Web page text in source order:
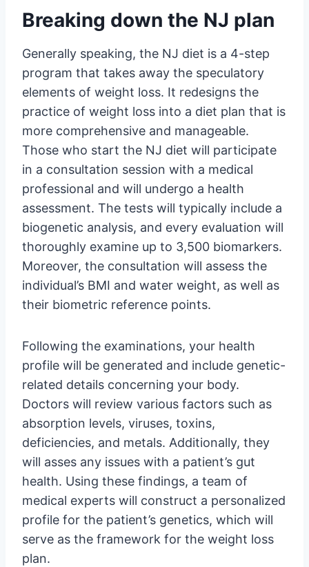
Breaking down the NJ plan
Generally speaking, the NJ diet is a 4-step
program that takes away the speculatory
elements of weight loss. It redesigns the
practice of weight loss into a diet plan that is
more comprehensive and manageable.
Those who start the NJ diet will participate
in a consultation session with a medical
professional and will undergo a health
assessment. The tests will typically include a
biogenetic analysis, and every evaluation will
thoroughly examine up to 3,500 biomarkers.
Moreover, the consultation will assess the
individual’s BMI and water weight, as well as
their biometric reference points.
Following the examinations, your health
profile will be generated and include genetic-
related details concerning your body.
Doctors will review various factors such as
absorption levels, viruses, toxins,
deficiencies, and metals. Additionally, they
will asses any issues with a patient’s gut
health. Using these findings, a team of
medical experts will construct a personalized
profile for the patient’s genetics, which will
serve as the framework for the weight loss
plan.